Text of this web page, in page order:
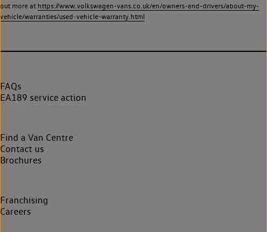
out more at https://www.volkswagen-vans.co.uk/en/owners-and-drivers/about-my-
vehicle/warranties/used-vehicle-warranty.html
FAQs
EA189 service action
Find a Van Centre
Contact us
Brochures
Franchising
Careers